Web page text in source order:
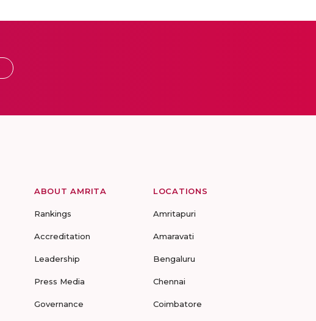
ABOUT AMRITA
Rankings
Accreditation
Leadership
Press Media
Governance
LOCATIONS
Amritapuri
Amaravati
Bengaluru
Chennai
Coimbatore